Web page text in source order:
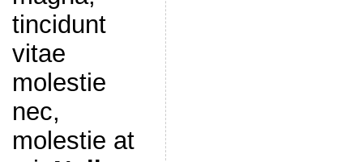
tincidunt
vitae
molestie
nec,
molestie at